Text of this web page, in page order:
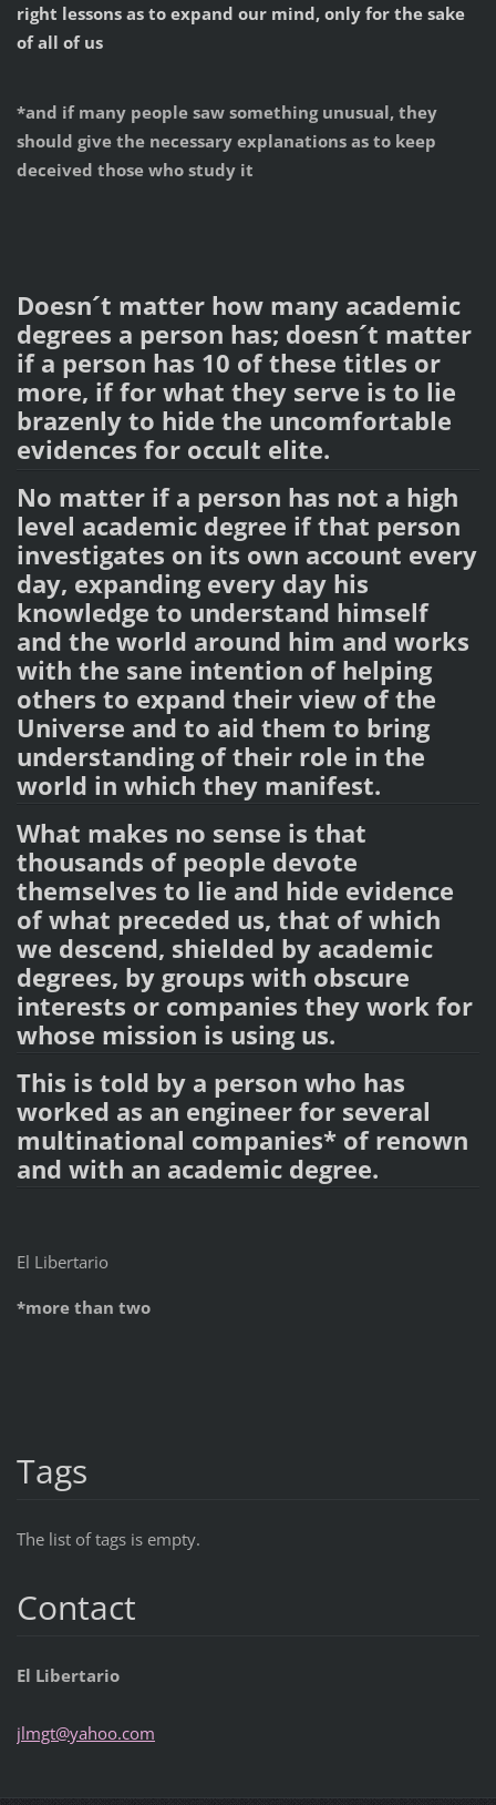
right lessons as to expand our mind, only for the sake
of all of us
*and if many people saw something unusual, they
should give the necessary explanations as to keep
deceived those who study it
Doesn´t matter how many academic
degrees a person has; doesn´t matter
if a person has 10 of these titles or
more, if for what they serve is to lie
brazenly to hide the uncomfortable
evidences for occult elite.
No matter if a person has not a high
level academic degree if that person
investigates on its own account every
day, expanding every day his
knowledge to understand himself
and the world around him and works
with the sane intention of helping
others to expand their view of the
Universe and to aid them to bring
understanding of their role in the
world in which they manifest.
What makes no sense is that
thousands of people devote
themselves to lie and hide evidence
of what preceded us, that of which
we descend, shielded by academic
degrees, by groups with obscure
interests or companies they work for
whose mission is using us.
This is told by a person who has
worked as an engineer for several
multinational companies* of renown
and with an academic degree.
El Libertario
*more than two
Tags
The list of tags is empty.
Contact
El Libertario
jlmgt@yahoo.com